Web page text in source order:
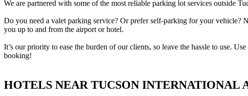
We are partnered with some of the most reliable parking lot services outside
Do you need a valet parking service? Or prefer self-parking for your vehicle?
you up to and from the airport or hotel.
It’s our priority to ease the burden of our clients, so leave the hassle to use.
booking!
HOTELS NEAR TUCSON INTERNATIONAL